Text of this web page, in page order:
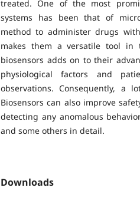
treated. One of the most
systems has been that of
method to administer drugs
makes them a versatile tool
biosensors adds on to their
physiological factors and
observations. Consequently, a
Biosensors can also improve
detecting any anomalous
and some others in detail.
Downloads